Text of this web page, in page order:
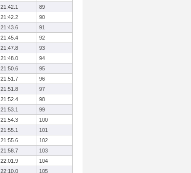
21:42.1
89
21:42.2
90
21:43.6
91
21:45.4
92
21:47.8
93
21:48.0
94
21:50.6
95
21:51.7
96
21:51.8
97
21:52.4
98
21:53.1
99
21:54.3
100
21:55.1
101
21:55.6
102
21:58.7
103
22:01.9
104
22:10.0
105